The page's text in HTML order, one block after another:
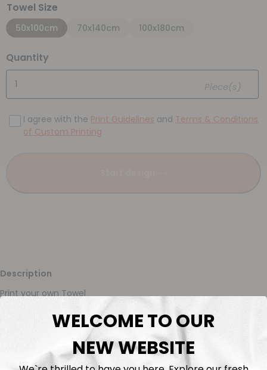
Towel Size
50x100cm 70x140cm 100x180cm
Quantity
Piece(s)
I agree with the Print Guidelines and Terms & Conditions
of Custom Printing
Description
Print your own Towel
Description
Fabric Length & Cutting
WELCOME TO OUR
NEW WEBSITE